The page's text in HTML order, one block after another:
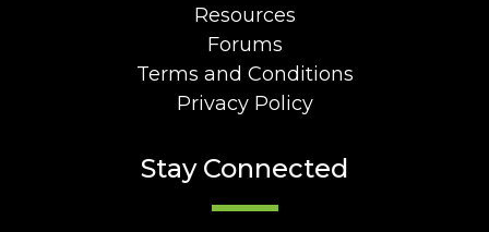
Resources
Forums
Terms and Conditions
Privacy Policy
Stay Connected